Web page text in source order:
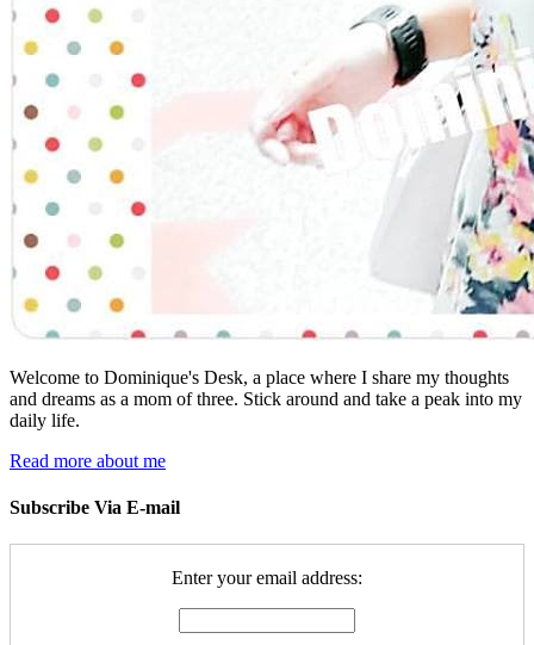
Welcome to Dominique's Desk, a place where I share my thoughts
and dreams as a mom of three. Stick around and take a peak into my
daily life.
Read more about me
Subscribe Via E-mail
Enter your email address: